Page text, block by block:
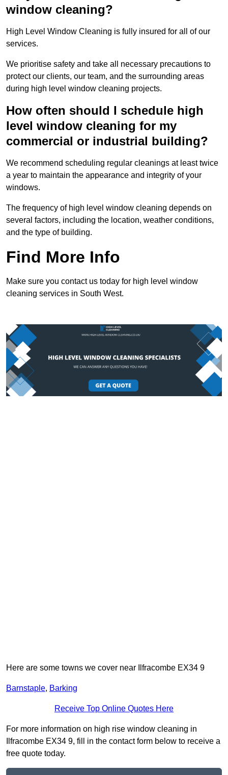
window cleaning?
High Level Window Cleaning is fully insured for all of our
services.
We prioritise safety and take all necessary precautions to
protect our clients, our team, and the surrounding areas
during high level window cleaning projects.
How often should I schedule high
level window cleaning for my
commercial or industrial building?
We recommend scheduling regular cleanings at least twice
a year to maintain the appearance and integrity of your
windows.
The frequency of high level window cleaning depends on
several factors, including the location, weather conditions,
and the type of building.
Find More Info
Make sure you contact us today for high level window
cleaning services in South West.
Here are some towns we cover near Ilfracombe EX34 9
Barnstaple, Barking
Receive Top Online Quotes Here
For more information on high rise window cleaning in
Ilfracombe EX34 9, fill in the contact form below to receive a
free quote today.